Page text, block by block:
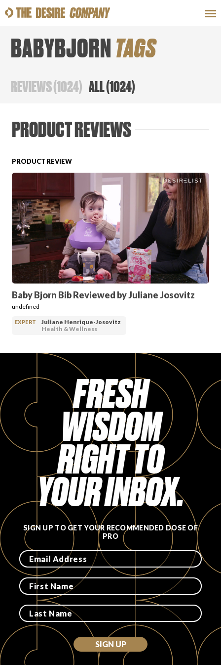
SWEAT LOOKS WELLNESS
CLASSES
HOW-TOS
PRODUCT REVIEWS
ARTICLES
FAVORITES
ABOUT
Become A Partner
FAQs
BABYBJORN TAGS
REVIEWS(1024) ALL(1024)
PRODUCT REVIEWS
PRODUCT REVIEW
Baby Bjorn Bib Reviewed by Juliane Josovitz
undefined
EXPERT
Juliane Henrique-Josovitz
Health & Wellness
FRESH
WISDOM
RIGHT TO
YOUR INBOX.
SIGN UP TO GET YOUR RECOMMENDED DOSE OF
PRO
SIGN UP